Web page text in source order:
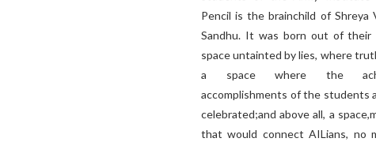
Pencil is the brainchild of Shreya
Sandhu. It was born out of their
space untainted by lies, where
a space where the
accomplishments of the students
celebrated;and above all, a
that would connect AILians, no